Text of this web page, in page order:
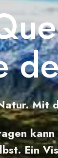
Mit
Ein